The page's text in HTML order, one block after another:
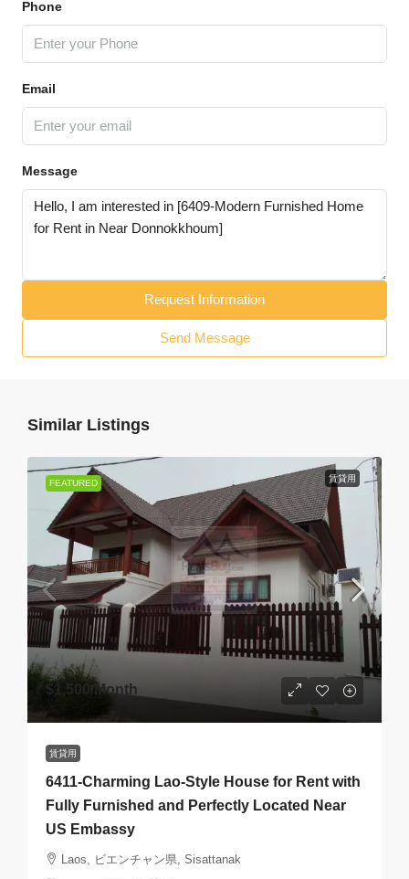
Phone
Email
Message
Request Information
Send Message
Similar Listings
FEATURED 賃貸用
$1,500 /Month
賃貸用
6411-Charming Lao-Style House for Rent with
Fully Furnished and Perfectly Located Near
US Embassy
Laos, ビエンチャン県, Sisattanak